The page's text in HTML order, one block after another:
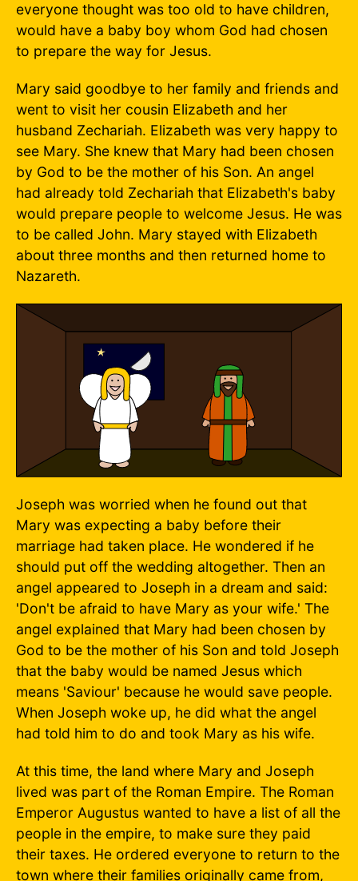
everyone thought was too old to have children,
would have a baby boy whom God had chosen
to prepare the way for Jesus.
Mary said goodbye to her family and friends and
went to visit her cousin Elizabeth and her
husband Zechariah. Elizabeth was very happy to
see Mary. She knew that Mary had been chosen
by God to be the mother of his Son. An angel
had already told Zechariah that Elizabeth's baby
would prepare people to welcome Jesus. He was
to be called John. Mary stayed with Elizabeth
about three months and then returned home to
Nazareth.
Joseph was worried when he found out that
Mary was expecting a baby before their
marriage had taken place. He wondered if he
should put off the wedding altogether. Then an
angel appeared to Joseph in a dream and said:
'Don't be afraid to have Mary as your wife.' The
angel explained that Mary had been chosen by
God to be the mother of his Son and told Joseph
that the baby would be named Jesus which
means 'Saviour' because he would save people.
When Joseph woke up, he did what the angel
had told him to do and took Mary as his wife.
At this time, the land where Mary and Joseph
lived was part of the Roman Empire. The Roman
Emperor Augustus wanted to have a list of all the
people in the empire, to make sure they paid
their taxes. He ordered everyone to return to the
town where their families originally came from,